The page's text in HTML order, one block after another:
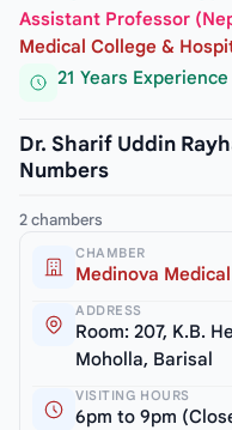
Assistant Professor
Medical College &
21 Years
Dr. Sharif Uddin
Numbers
2 chambers
CHAMBER
Medinova
ADDRESS
Room: 207, K.B.
Moholla, Barisal
VISITING HOURS
6pm to 9pm